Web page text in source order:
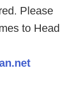
Please
to Head